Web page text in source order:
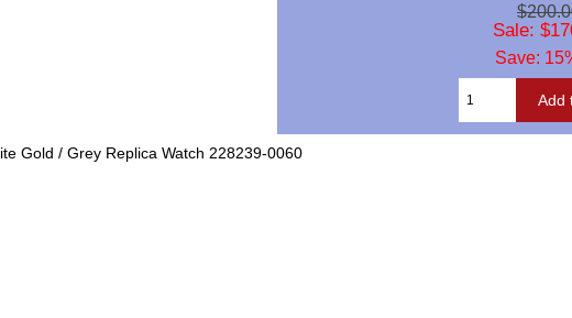
Sale:
Save:
Gold / Grey Replica Watch 228239-0060